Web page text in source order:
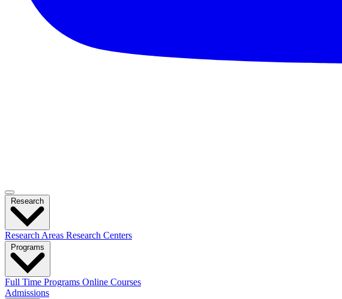
Research Areas Research Centers
Full Time Programs Online Courses
Admissions